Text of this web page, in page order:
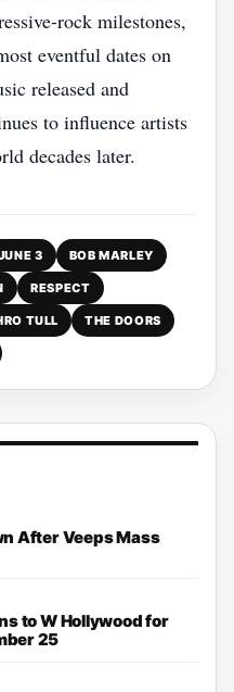
rock milestones,
eventful dates on
released and
to influence artists
decades later.
3 BOB MARLEY
RESPECT
TULL THE DOORS
After Veeps Mass
to W Hollywood for
25